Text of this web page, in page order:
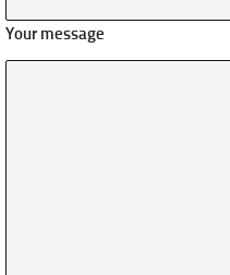
Your message